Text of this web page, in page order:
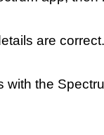
are
the